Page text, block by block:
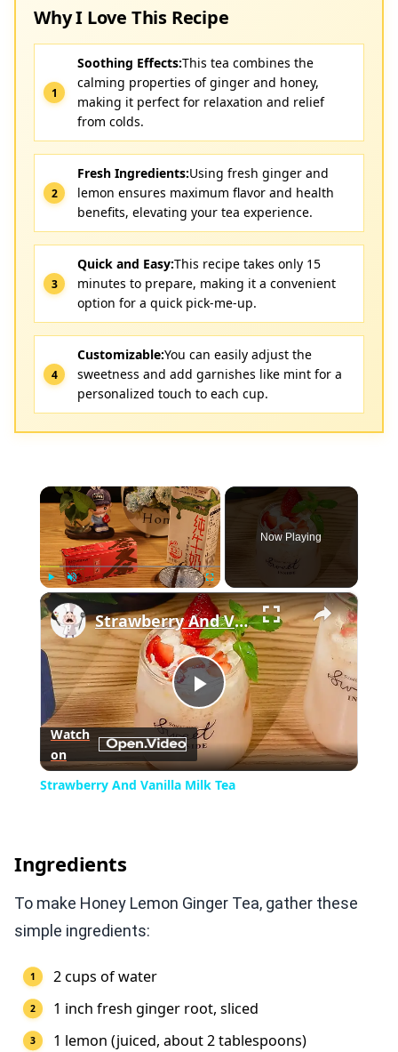
Why I Love This Recipe
Soothing Effects:This tea combines the
calming properties of ginger and honey,
making it perfect for relaxation and relief
from colds.
Fresh Ingredients:Using fresh ginger and
lemon ensures maximum flavor and health
benefits, elevating your tea experience.
Quick and Easy:This recipe takes only 15
minutes to prepare, making it a convenient
option for a quick pick-me-up.
Customizable:You can easily adjust the
sweetness and add garnishes like mint for a
personalized touch to each cup.
×
Play Unmute Fullscreen
Now Playing
×
Play
Video
Strawberry And Vanilla Milk Tea
Watch
on
Strawberry And Vanilla Milk Tea
Ingredients
To make Honey Lemon Ginger Tea, gather these
simple ingredients:
2 cups of water
1 inch fresh ginger root, sliced
1 lemon (juiced, about 2 tablespoons)